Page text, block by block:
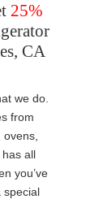
25%
CA
we do.
from
all
you’ve
special